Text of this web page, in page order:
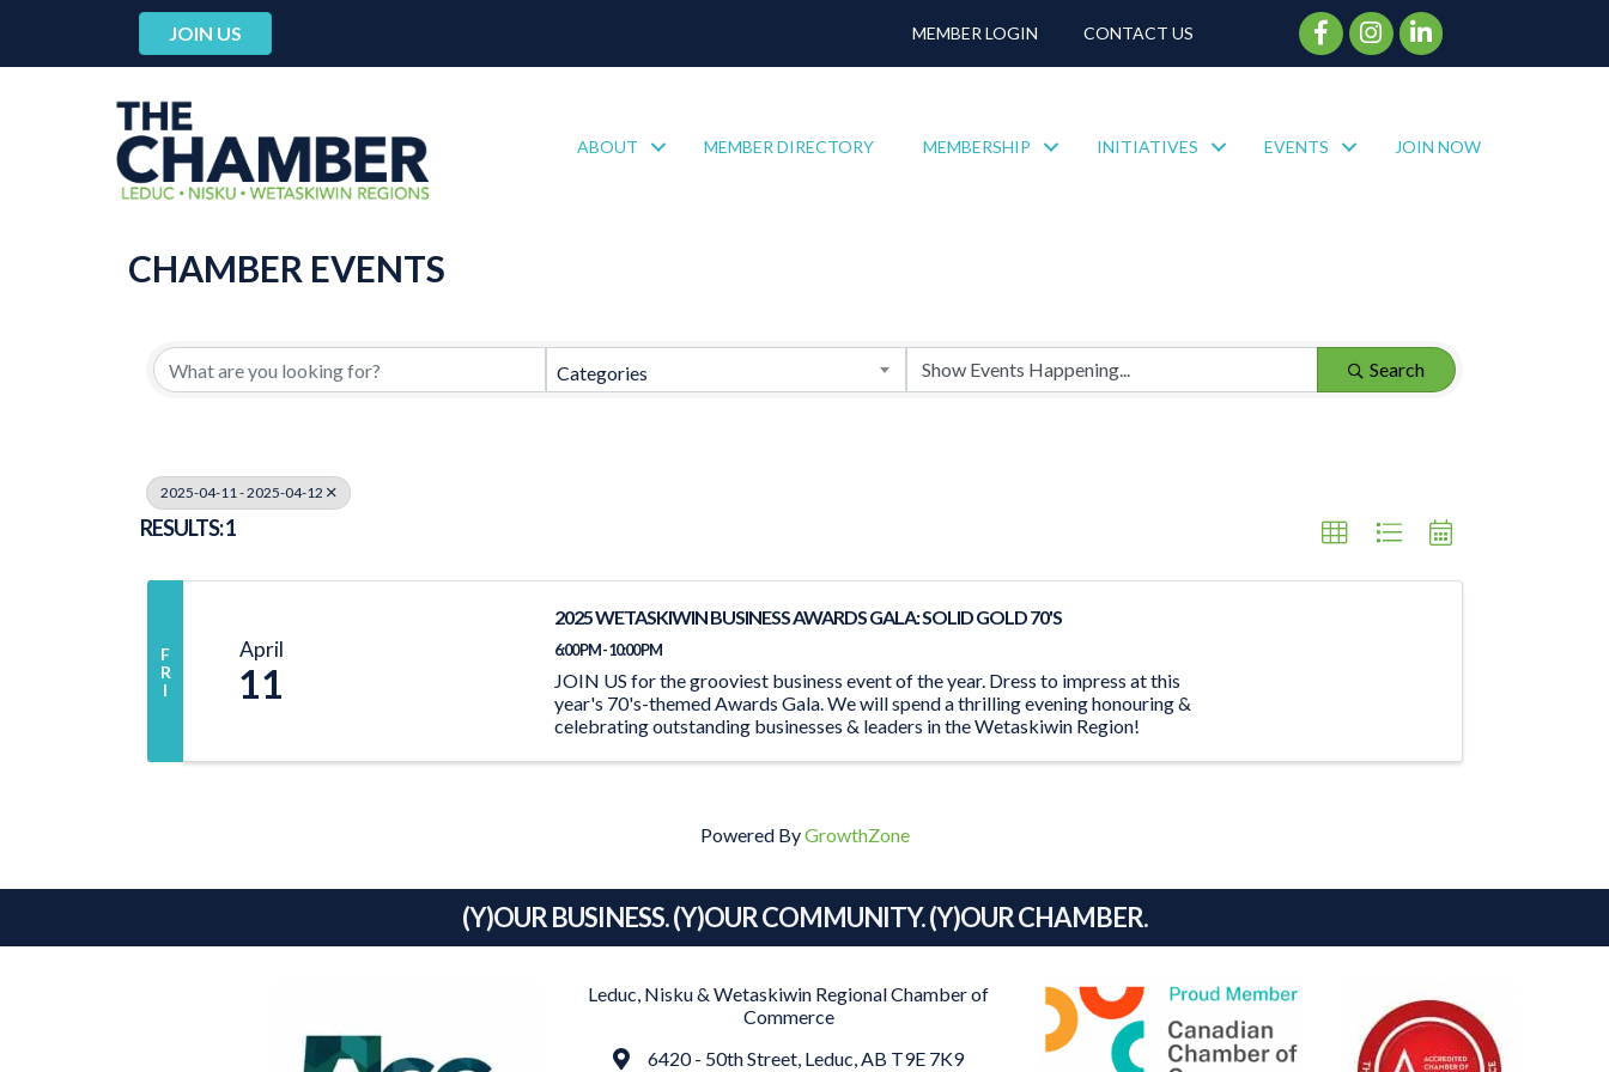
JOIN US MEMBER LOGIN CONTACT US Facebook Icon
Instagram Icon
ABOUT MEMBER DIRECTORY MEMBERSHIP INITIATIVES EVENTS JOIN NOW
CHAMBER EVENTS
Categories Search
2025-04-11 - 2025-04-12
RESULTS: 1
F
R
I
April
11
2025 WETASKIWIN BUSINESS AWARDS GALA: SOLID GOLD 70'S
6:00 PM - 10:00 PM
JOIN US for the grooviest business event of the year. Dress to impress at this
year's 70's-themed Awards Gala. We will spend a thrilling evening honouring &
celebrating outstanding businesses & leaders in the Wetaskiwin Region!
Powered ByGrowthZone
(Y)OUR BUSINESS. (Y)OUR COMMUNITY. (Y)OUR CHAMBER.
Leduc, Nisku & Wetaskiwin Regional Chamber of
Commerce
Address6420 - 50th Street, Leduc, AB T9E 7K9